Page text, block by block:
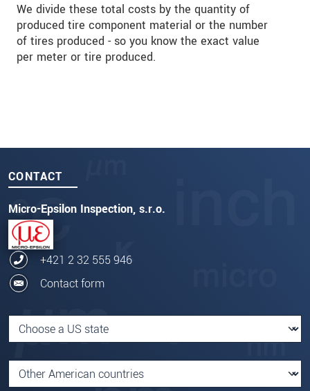
We divide these total costs by the quantity of
produced tire component material or the number
of tires produced - so you know the exact value
per meter or tire produced.
CONTACT
Micro-Epsilon Inspection, s.r.o.
+421 2 32 555 946
Contact form